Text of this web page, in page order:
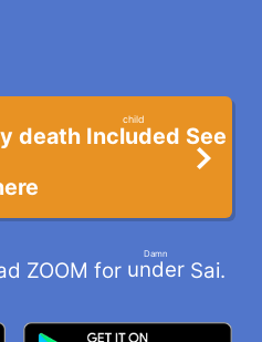
death Included
child
See
ZOOM for under
Damn
Sai.